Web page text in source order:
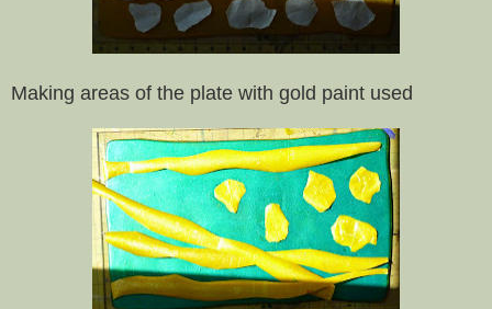
Making areas of the plate with gold paint used